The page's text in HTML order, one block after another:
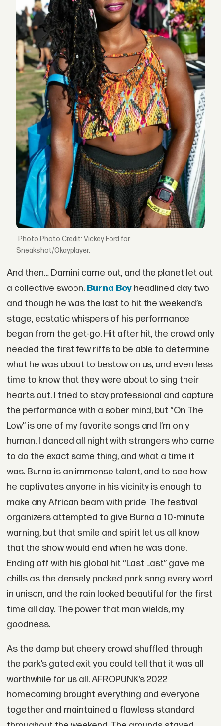
Photo Credit: Vickey Ford for
Sneakshot/Okayplayer.
And then… Damini came out, and the planet let out
a collective swoon. Burna Boy headlined day two
and though he was the last to hit the weekend’s
stage, ecstatic whispers of his performance
began from the get-go. Hit after hit, the crowd only
needed the first few riffs to be able to determine
what he was about to bestow on us, and even less
time to know that they were about to sing their
hearts out. I tried to stay professional and capture
the performance with a sober mind, but “On The
Low” is one of my favorite songs and I’m only
human. I danced all night with strangers who came
to do the exact same thing, and what a time it
was. Burna is an immense talent, and to see how
he captivates anyone in his vicinity is enough to
make any African beam with pride. The festival
organizers attempted to give Burna a 10-minute
warning, but that smile and spirit let us all know
that the show would end when he was done.
Ending off with his global hit “Last Last” gave me
chills as the densely packed park sang every word
in unison, and the rain looked beautiful for the first
time all day. The power that man wields, my
goodness.
As the damp but cheery crowd shuffled through
the park’s gated exit you could tell that it was all
worthwhile for us all. AFROPUNK’s 2022
homecoming brought everything and everyone
together and maintained a flawless standard